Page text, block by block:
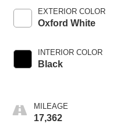
EXTERIOR COLOR
Oxford White
INTERIOR COLOR
Black
MILEAGE
17,362